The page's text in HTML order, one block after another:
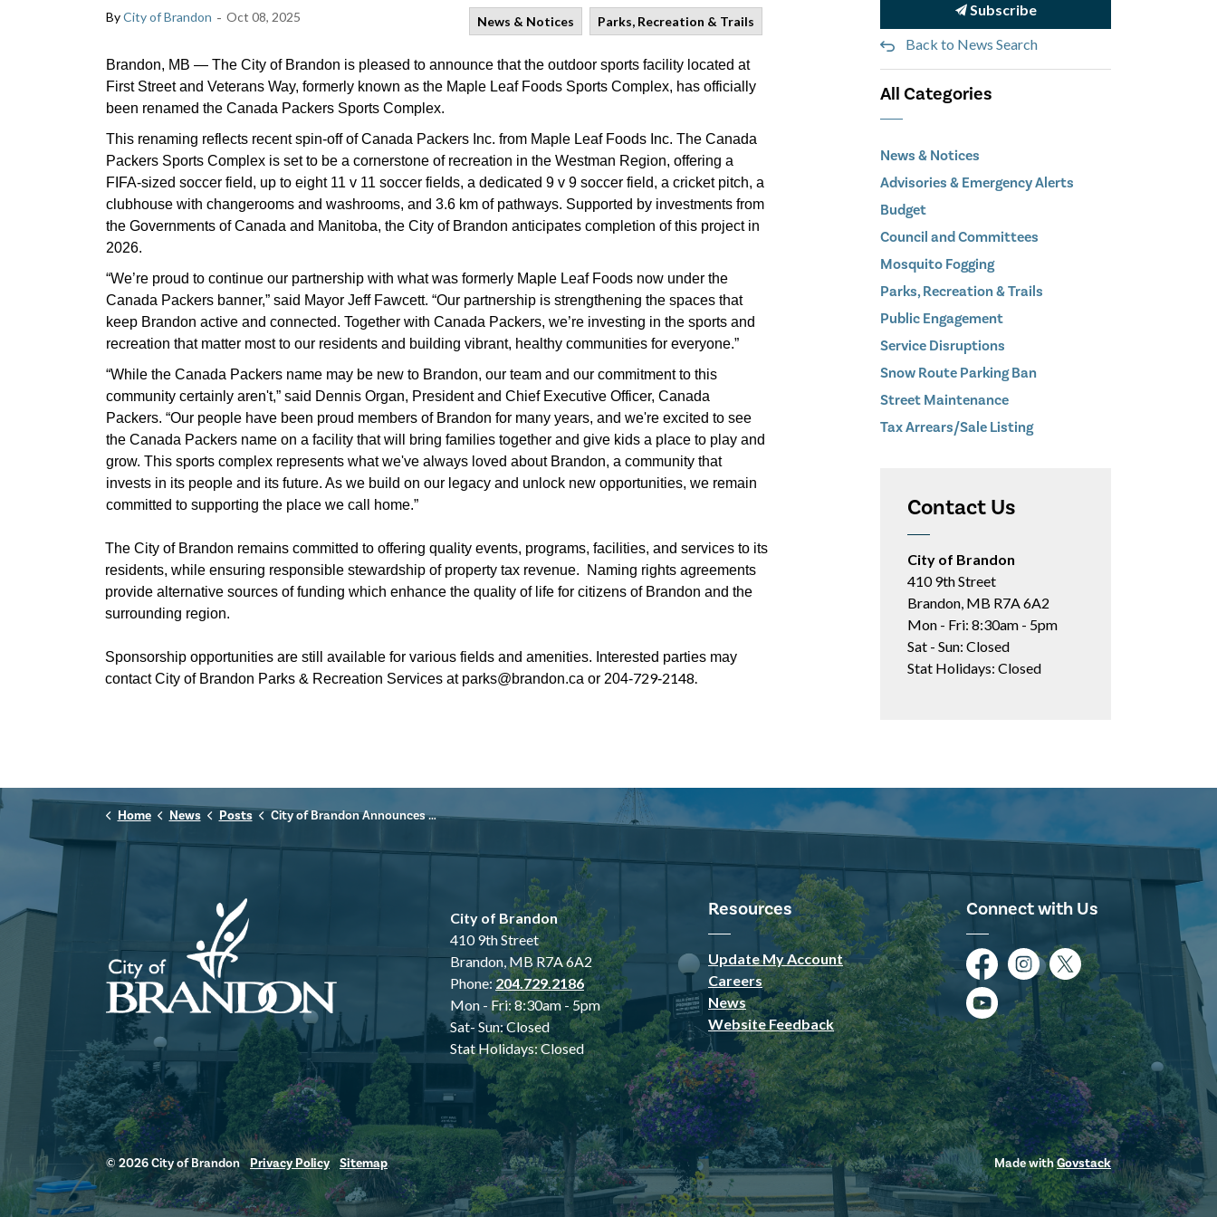
ByCity of Brandon - Oct 08, 2025 News & Notices Parks, Recreation & Trails
Brandon, MB — The City of Brandon is pleased to announce that the outdoor sports facility located at
First Street and Veterans Way, formerly known as the Maple Leaf Foods Sports Complex, has officially
been renamed the Canada Packers Sports Complex.
This renaming reflects recent spin-off of Canada Packers Inc. from Maple Leaf Foods Inc. The Canada
Packers Sports Complex is set to be a cornerstone of recreation in the Westman Region, offering a
FIFA-sized soccer field, up to eight 11 v 11 soccer fields, a dedicated 9 v 9 soccer field, a cricket pitch, a
clubhouse with changerooms and washrooms, and 3.6 km of pathways. Supported by investments from
the Governments of Canada and Manitoba, the City of Brandon anticipates completion of this project in
2026.
“We’re proud to continue our partnership with what was formerly Maple Leaf Foods now under the
Canada Packers banner,” said Mayor Jeff Fawcett. “Our partnership is strengthening the spaces that
keep Brandon active and connected. Together with Canada Packers, we’re investing in the sports and
recreation that matter most to our residents and building vibrant, healthy communities for everyone.”
“While the Canada Packers name may be new to Brandon, our team and our commitment to this
community certainly aren't,” said Dennis Organ, President and Chief Executive Officer, Canada
Packers. “Our people have been proud members of Brandon for many years, and we're excited to see
the Canada Packers name on a facility that will bring families together and give kids a place to play and
grow. This sports complex represents what we've always loved about Brandon, a community that
invests in its people and its future. As we build on our legacy and unlock new opportunities, we remain
committed to supporting the place we call home.”
The City of Brandon remains committed to offering quality events, programs, facilities, and services to its
residents, while ensuring responsible stewardship of property tax revenue. Naming rights agreements
provide alternative sources of funding which enhance the quality of life for citizens of Brandon and the
surrounding region.
Sponsorship opportunities are still available for various fields and amenities. Interested parties may
contact City of Brandon Parks & Recreation Services at parks@brandon.ca or 204‑729‑2148.
Subscribe
Back to News Search
All Categories
News & Notices
Advisories & Emergency Alerts
Budget
Council and Committees
Mosquito Fogging
Parks, Recreation & Trails
Public Engagement
Service Disruptions
Snow Route Parking Ban
Street Maintenance
Tax Arrears/Sale Listing
Contact Us
City of Brandon
410 9th Street
Brandon, MB R7A 6A2
Mon - Fri: 8:30am - 5pm
Sat - Sun: Closed
Stat Holidays: Closed
Home News Posts City of Brandon Announces Renaming of Maple Leaf Food Sports Complex to Canada Packers Sports Complex
City of Brandon
410 9th Street
Brandon, MB R7A 6A2
Phone:204.729.2186
Mon - Fri: 8:30am - 5pm
Sat- Sun: Closed
Stat Holidays: Closed
Resources
Update My Account
Careers
News
Website Feedback
Connect with Us
FacebookInstagramTwitter
YouTube
© 2026 City of Brandon Privacy Policy Sitemap Made withGovstack